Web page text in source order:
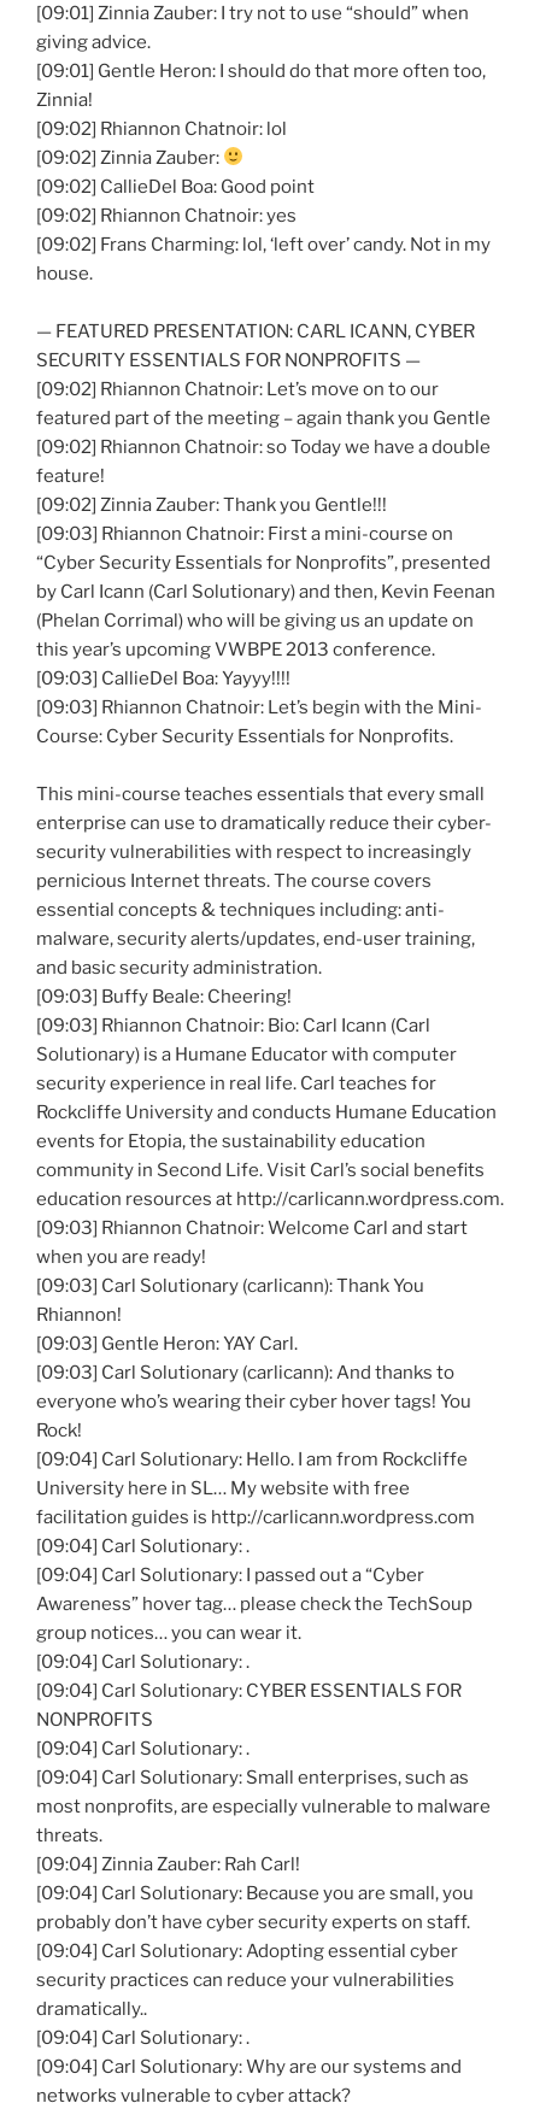
[09:01] Zinnia Zauber: I try not to use “should” when
giving advice.
[09:01] Gentle Heron: I should do that more often too,
Zinnia!
[09:02] Rhiannon Chatnoir: lol
[09:02] Zinnia Zauber:
[09:02] CallieDel Boa: Good point
[09:02] Rhiannon Chatnoir: yes
[09:02] Frans Charming: lol, ‘left over’ candy. Not in my
house.
— FEATURED PRESENTATION: CARL ICANN, CYBER
SECURITY ESSENTIALS FOR NONPROFITS —
[09:02] Rhiannon Chatnoir: Let’s move on to our
featured part of the meeting – again thank you Gentle
[09:02] Rhiannon Chatnoir: so Today we have a double
feature!
[09:02] Zinnia Zauber: Thank you Gentle!!!
[09:03] Rhiannon Chatnoir: First a mini-course on
“Cyber Security Essentials for Nonprofits”, presented
by Carl Icann (Carl Solutionary) and then, Kevin Feenan
(Phelan Corrimal) who will be giving us an update on
this year’s upcoming VWBPE 2013 conference.
[09:03] CallieDel Boa: Yayyy!!!!
[09:03] Rhiannon Chatnoir: Let’s begin with the Mini-
Course: Cyber Security Essentials for Nonprofits.
This mini-course teaches essentials that every small
enterprise can use to dramatically reduce their cyber-
security vulnerabilities with respect to increasingly
pernicious Internet threats. The course covers
essential concepts & techniques including: anti-
malware, security alerts/updates, end-user training,
and basic security administration.
[09:03] Buffy Beale: Cheering!
[09:03] Rhiannon Chatnoir: Bio: Carl Icann (Carl
Solutionary) is a Humane Educator with computer
security experience in real life. Carl teaches for
Rockcliffe University and conducts Humane Education
events for Etopia, the sustainability education
community in Second Life. Visit Carl’s social benefits
education resources at http://carlicann.wordpress.com.
[09:03] Rhiannon Chatnoir: Welcome Carl and start
when you are ready!
[09:03] Carl Solutionary (carlicann): Thank You
Rhiannon!
[09:03] Gentle Heron: YAY Carl.
[09:03] Carl Solutionary (carlicann): And thanks to
everyone who’s wearing their cyber hover tags! You
Rock!
[09:04] Carl Solutionary: Hello. I am from Rockcliffe
University here in SL… My website with free
facilitation guides is http://carlicann.wordpress.com
[09:04] Carl Solutionary: .
[09:04] Carl Solutionary: I passed out a “Cyber
Awareness” hover tag… please check the TechSoup
group notices… you can wear it.
[09:04] Carl Solutionary: .
[09:04] Carl Solutionary: CYBER ESSENTIALS FOR
NONPROFITS
[09:04] Carl Solutionary: .
[09:04] Carl Solutionary: Small enterprises, such as
most nonprofits, are especially vulnerable to malware
threats.
[09:04] Zinnia Zauber: Rah Carl!
[09:04] Carl Solutionary: Because you are small, you
probably don’t have cyber security experts on staff.
[09:04] Carl Solutionary: Adopting essential cyber
security practices can reduce your vulnerabilities
dramatically..
[09:04] Carl Solutionary: .
[09:04] Carl Solutionary: Why are our systems and
networks vulnerable to cyber attack?